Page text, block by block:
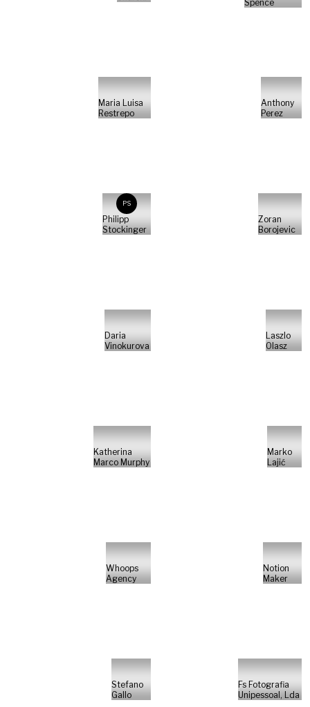
Spence
Maria Luisa
Restrepo
Anthony
Perez
PS
Philipp
Stockinger
Zoran
Borojevic
Daria
Vinokurova
Laszlo
Olasz
Katherina
Marco Murphy
Marko
Lajić
Whoops
Agency
Notion
Maker
Stefano
Gallo
Fs Fotografia
Unipessoal, Lda